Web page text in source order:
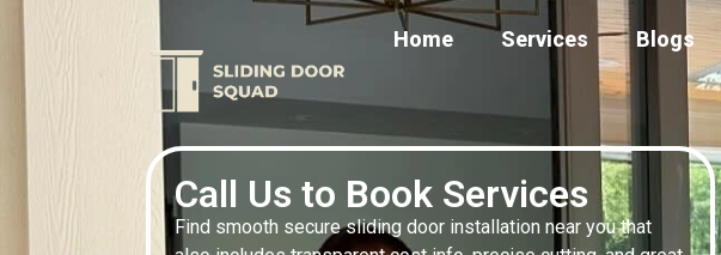
Home Services Blogs
Call Us to Book Services
Find smooth secure sliding door installation near you that